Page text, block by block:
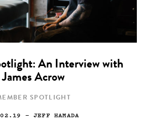
An Interview with
James Acrow
SPOTLIGHT
— JEFF HAMADA